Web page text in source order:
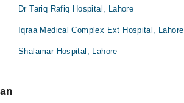
Dr Tariq Rafiq Hospital, Lahore
Iqraa Medical Complex Ext Hospital, Lahore
Shalamar Hospital, Lahore